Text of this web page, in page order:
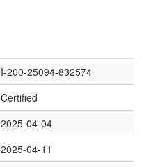
I-200-25094-832574
Certified
2025-04-04
2025-04-11